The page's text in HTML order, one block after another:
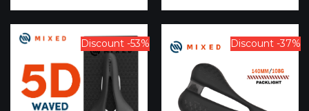
Rated
4.67
out of 5
Rated
4.89out
Discount -53% Discount -37%